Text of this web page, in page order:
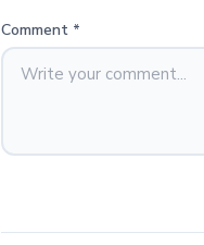
Comment *